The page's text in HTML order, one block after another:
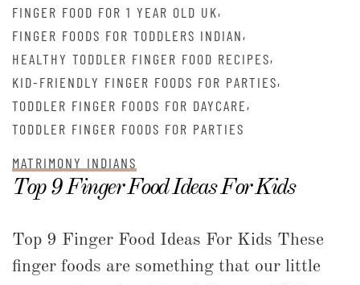
FINGER FOOD FOR 1 YEAR OLD UK,
FINGER FOODS FOR TODDLERS INDIAN,
HEALTHY TODDLER FINGER FOOD RECIPES,
KID-FRIENDLY FINGER FOODS FOR PARTIES,
TODDLER FINGER FOODS FOR DAYCARE,
TODDLER FINGER FOODS FOR PARTIES
MATRIMONY INDIANS
Top 9 Finger Food Ideas For Kids
Top 9 Finger Food Ideas For Kids These
finger foods are something that our little